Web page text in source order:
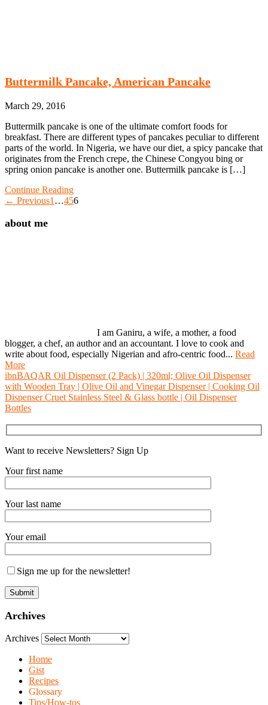
Buttermilk Pancake, American Pancake
March 29, 2016
Buttermilk pancake is one of the ultimate comfort foods for
breakfast. There are different types of pancakes peculiar to different
parts of the world. In Nigeria, we have our diet, a spicy pancake that
originates from the French crepe, the Chinese Congyou bing or
spring onion pancake is another one. Buttermilk pancake is […]
Continue Reading
← Previous1 …456
about me
I am Ganiru, a wife, a mother, a food
blogger, a chef, an author and an accountant. I love to cook and
write about food, especially Nigerian and afro-centric food... Read
More
ibnBAQAR Oil Dispenser (2 Pack) | 320ml; Olive Oil Dispenser
with Wooden Tray | Olive Oil and Vinegar Dispenser | Cooking Oil
Dispenser Cruet Stainless Steel & Glass bottle | Oil Dispenser
Bottles
Want to receive Newsletters? Sign Up
Your first name
Your last name
Your email
Sign me up for the newsletter!
Archives
Archives
Home
Gist
Recipes
Glossary
Tips/How-tos